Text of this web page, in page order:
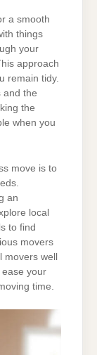
a smooth
things
your
approach
remain tidy.
and the
the
when you
move is to
an
local
to find
movers
movers well
your
time.